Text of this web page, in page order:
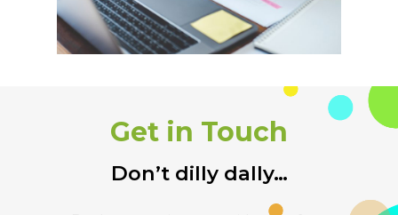
Get in Touch
Don’t dilly dally…